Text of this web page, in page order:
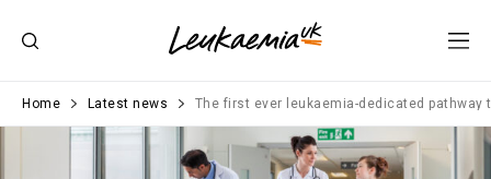
Home Latest news The first ever leukaemia-dedicated